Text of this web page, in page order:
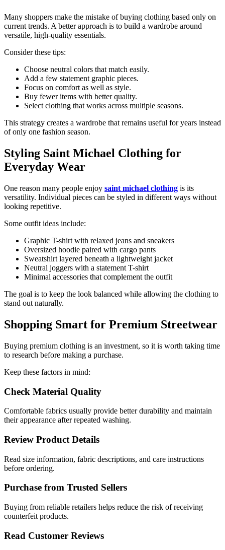
Many shoppers make the mistake of buying clothing based only on
current trends. A better approach is to build a wardrobe around
versatile, high-quality essentials.
Consider these tips:
Choose neutral colors that match easily.
Add a few statement graphic pieces.
Focus on comfort as well as style.
Buy fewer items with better quality.
Select clothing that works across multiple seasons.
This strategy creates a wardrobe that remains useful for years instead
of only one fashion season.
Styling Saint Michael Clothing for
Everyday Wear
One reason many people enjoy saint michael clothing is its
versatility. Individual pieces can be styled in different ways without
looking repetitive.
Some outfit ideas include:
Graphic T-shirt with relaxed jeans and sneakers
Oversized hoodie paired with cargo pants
Sweatshirt layered beneath a lightweight jacket
Neutral joggers with a statement T-shirt
Minimal accessories that complement the outfit
The goal is to keep the look balanced while allowing the clothing to
stand out naturally.
Shopping Smart for Premium Streetwear
Buying premium clothing is an investment, so it is worth taking time
to research before making a purchase.
Keep these factors in mind:
Check Material Quality
Comfortable fabrics usually provide better durability and maintain
their appearance after repeated washing.
Review Product Details
Read size information, fabric descriptions, and care instructions
before ordering.
Purchase from Trusted Sellers
Buying from reliable retailers helps reduce the risk of receiving
counterfeit products.
Read Customer Reviews